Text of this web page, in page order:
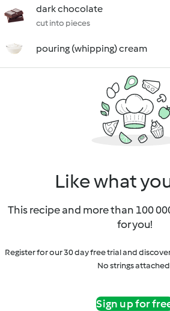
dark chocolate
cut into pieces
pouring (whipping) cream
Like what
This recipe and more than 100
for you!
Register for our 30 day free trial and
No strings
Sign up for